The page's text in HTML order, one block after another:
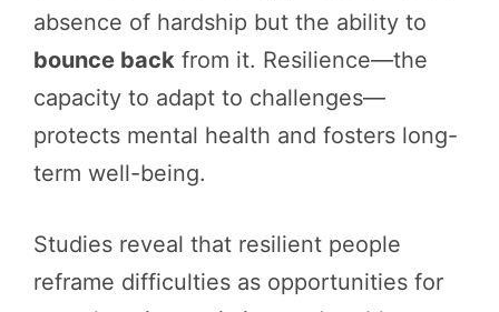
absence of hardship but the ability to
bounce back from it. Resilience—the
capacity to adapt to challenges—
protects mental health and fosters long-
term well-being.
Studies reveal that resilient people
reframe difficulties as opportunities for